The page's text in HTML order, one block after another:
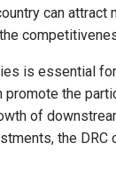
can attract
is essential
the
of
the DRC